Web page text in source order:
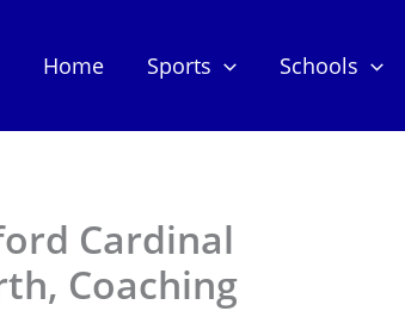
Home Sports Schools
Cardinal
Coaching